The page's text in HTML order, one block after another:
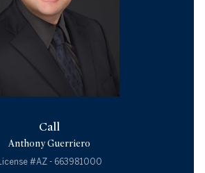
Call
Anthony Guerriero
License #AZ - 663981000